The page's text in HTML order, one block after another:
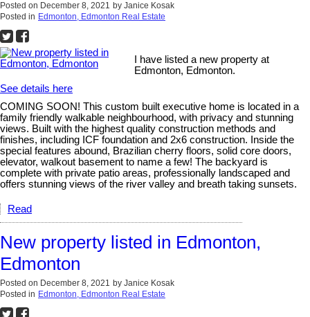
Posted on December 8, 2021 by Janice Kosak
Posted in Edmonton, Edmonton Real Estate
I have listed a new property at
Edmonton, Edmonton.
See details here
COMING SOON! This custom built executive home is located in a
family friendly walkable neighbourhood, with privacy and stunning
views. Built with the highest quality construction methods and
finishes, including ICF foundation and 2x6 construction. Inside the
special features abound, Brazilian cherry floors, solid core doors,
elevator, walkout basement to name a few! The backyard is
complete with private patio areas, professionally landscaped and
offers stunning views of the river valley and breath taking sunsets.
Read
New property listed in Edmonton,
Edmonton
Posted on December 8, 2021 by Janice Kosak
Posted in Edmonton, Edmonton Real Estate